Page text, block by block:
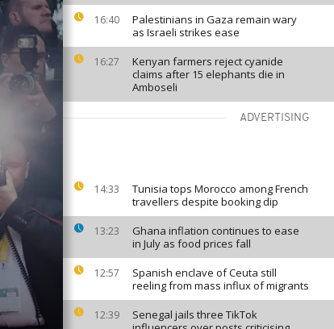
16:40
Palestinians in Gaza remain wary
as Israeli strikes ease
16:27
Kenyan farmers reject cyanide
claims after 15 elephants die in
Amboseli
ADVERTISING
14:33
Tunisia tops Morocco among French
travellers despite booking dip
13:23
Ghana inflation continues to ease
in July as food prices fall
12:57
Spanish enclave of Ceuta still
reeling from mass influx of migrants
12:39
Senegal jails three TikTok